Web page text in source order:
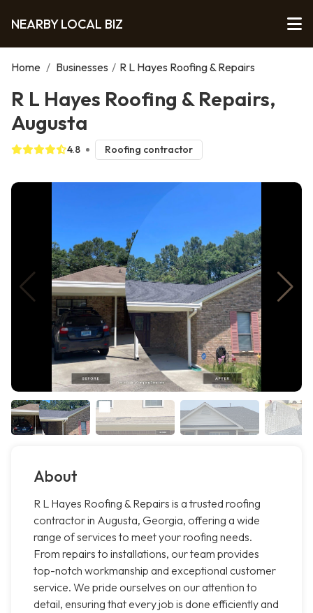
NEARBY LOCAL BIZ
Home / Businesses / R L Hayes Roofing & Repairs
R L Hayes Roofing & Repairs,
Augusta
4.8 Roofing contractor
About
R L Hayes Roofing & Repairs is a trusted roofing
contractor in Augusta, Georgia, offering a wide
range of services to meet your roofing needs.
From repairs to installations, our team provides
top-notch workmanship and exceptional customer
service. We pride ourselves on our attention to
detail, ensuring that every job is done efficiently and